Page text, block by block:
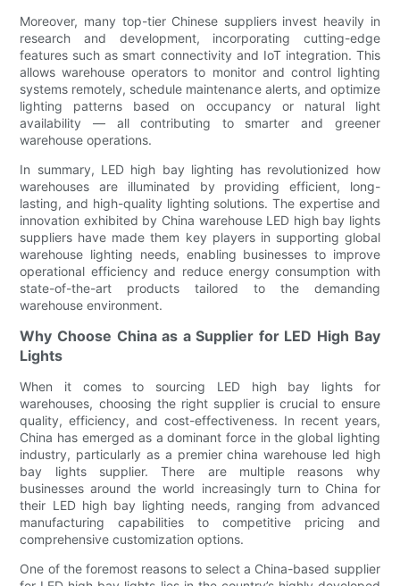
Moreover, many top-tier Chinese suppliers invest heavily in
research and development, incorporating cutting-edge
features such as smart connectivity and IoT integration. This
allows warehouse operators to monitor and control lighting
systems remotely, schedule maintenance alerts, and optimize
lighting patterns based on occupancy or natural light
availability — all contributing to smarter and greener
warehouse operations.
In summary, LED high bay lighting has revolutionized how
warehouses are illuminated by providing efficient, long-
lasting, and high-quality lighting solutions. The expertise and
innovation exhibited by China warehouse LED high bay lights
suppliers have made them key players in supporting global
warehouse lighting needs, enabling businesses to improve
operational efficiency and reduce energy consumption with
state-of-the-art products tailored to the demanding
warehouse environment.
Why Choose China as a Supplier for LED High Bay
Lights
When it comes to sourcing LED high bay lights for
warehouses, choosing the right supplier is crucial to ensure
quality, efficiency, and cost-effectiveness. In recent years,
China has emerged as a dominant force in the global lighting
industry, particularly as a premier china warehouse led high
bay lights supplier. There are multiple reasons why
businesses around the world increasingly turn to China for
their LED high bay lighting needs, ranging from advanced
manufacturing capabilities to competitive pricing and
comprehensive customization options.
One of the foremost reasons to select a China-based supplier